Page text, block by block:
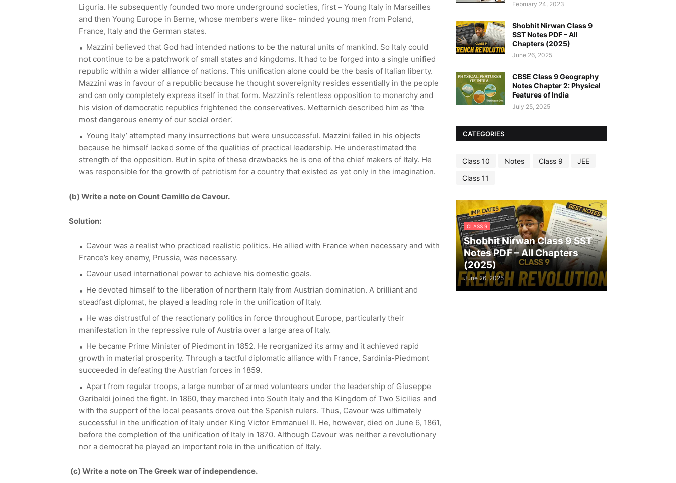
Liguria. He subsequently founded two more underground societies, first – Young Italy in Marseilles
and then Young Europe in Berne, whose members were like- minded young men from Poland,
France, Italy and the German states.
Mazzini believed that God had intended nations to be the natural units of mankind. So Italy could
not continue to be a patchwork of small states and kingdoms. It had to be forged into a single unified
republic within a wider alliance of nations. This unification alone could be the basis of Italian liberty.
Mazzini was in favour of a republic because he thought sovereignity resides essentially in the people
and can only completely express itself in that form. Mazzini’s relentless opposition to monarchy and
his vision of democratic republics frightened the conservatives. Metternich described him as ‘the
most dangerous enemy of our social order’.
Young Italy’ attempted many insurrections but were unsuccessful. Mazzini failed in his objects
because he himself lacked some of the qualities of practical leadership. He underestimated the
strength of the opposition. But in spite of these drawbacks he is one of the chief makers of Italy. He
was responsible for the growth of patriotism for a country that existed as yet only in the imagination.
(b) Write a note on Count Camillo de Cavour.
Solution:
Cavour was a realist who practiced realistic politics. He allied with France when necessary and with
France’s key enemy, Prussia, was necessary.
Cavour used international power to achieve his domestic goals.
He devoted himself to the liberation of northern Italy from Austrian domination. A brilliant and
steadfast diplomat, he played a leading role in the unification of Italy.
He was distrustful of the reactionary politics in force throughout Europe, particularly their
manifestation in the repressive rule of Austria over a large area of Italy.
He became Prime Minister of Piedmont in 1852. He reorganized its army and it achieved rapid
growth in material prosperity. Through a tactful diplomatic alliance with France, Sardinia-Piedmont
succeeded in defeating the Austrian forces in 1859.
Apart from regular troops, a large number of armed volunteers under the leadership of Giuseppe
Garibaldi joined the fight. In 1860, they marched into South Italy and the Kingdom of Two Sicilies and
with the support of the local peasants drove out the Spanish rulers. Thus, Cavour was ultimately
successful in the unification of Italy under King Victor Emmanuel II. He, however, died on June 6, 1861,
before the completion of the unification of Italy in 1870. Although Cavour was neither a revolutionary
nor a democrat he played an important role in the unification of Italy.
(c) Write a note on The Greek war of independence.
February 24, 2023
Shobhit Nirwan Class 9
SST Notes PDF – All
Chapters (2025)
June 26, 2025
CBSE Class 9 Geography
Notes Chapter 2: Physical
Features of India
July 25, 2025
CATEGORIES
Class 10 Notes Class 9
JEE
Class 11
CLASS 9
Shobhit Nirwan Class 9 SST
Notes PDF – All Chapters
(2025)
June 26, 2025